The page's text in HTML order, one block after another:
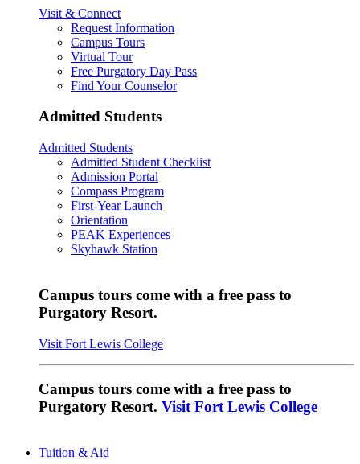
Visit & Connect
Request Information
Campus Tours
Virtual Tour
Free Purgatory Day Pass
Find Your Counselor
Admitted Students
Admitted Students
Admitted Student Checklist
Admission Portal
Compass Program
First-Year Launch
Orientation
PEAK Experiences
Skyhawk Station
Campus tours come with a free pass to
Purgatory Resort.
Visit Fort Lewis College
Campus tours come with a free pass to
Purgatory Resort. Visit Fort Lewis College
Tuition & Aid